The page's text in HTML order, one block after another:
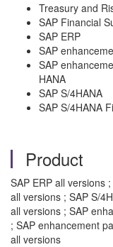
Treasury and
SAP Financial
SAP ERP
SAP
SAP
HANA
SAP S/4HANA
SAP S/4HANA
Product
SAP ERP all versions
all versions ; SAP S/
all versions ; SAP
; SAP enhancement
all versions